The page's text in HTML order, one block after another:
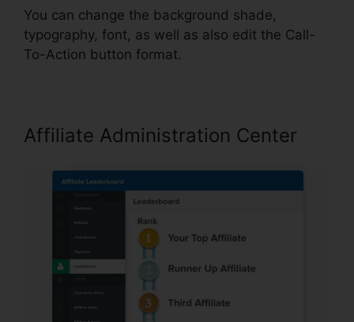
You can change the background shade,
typography, font, as well as also edit the Call-
To-Action button format.
Affiliate Administration Center